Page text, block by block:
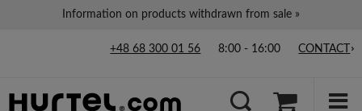
Information on products withdrawn from sale »
+48 68 300 01 56 8:00 - 16:00 CONTACT